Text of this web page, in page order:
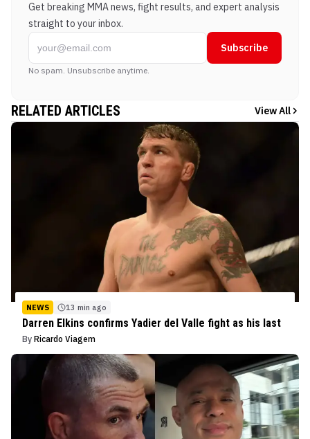
Get breaking MMA news, fight results, and expert analysis
straight to your inbox.
Subscribe
No spam. Unsubscribe anytime.
RELATED ARTICLES View All
NEWS 13 min ago
Darren Elkins confirms Yadier del Valle fight as his last
By Ricardo Viagem